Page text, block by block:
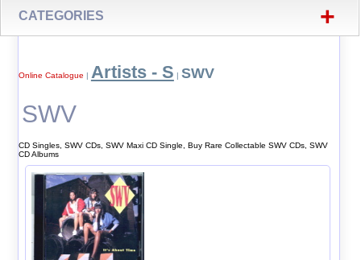
CATEGORIES +
Online Catalogue | Artists - S | SWV
SWV
CD Singles, SWV CDs, SWV Maxi CD Single, Buy Rare Collectable SWV CDs, SWV
CD Albums